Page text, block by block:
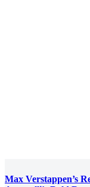
Max Verstappen’s